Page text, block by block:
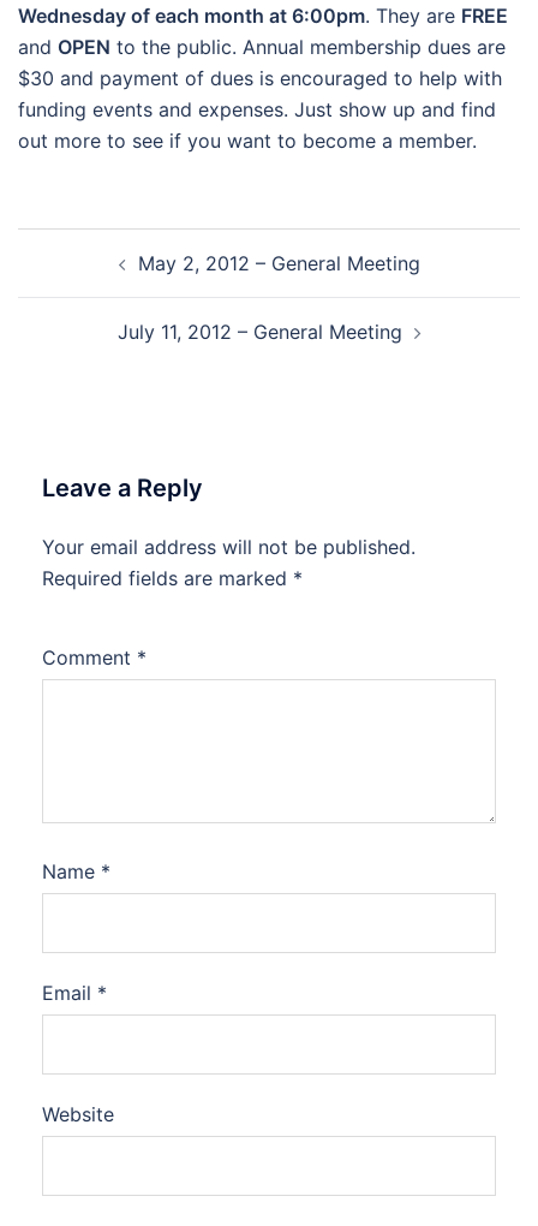
Wednesday of each month at 6:00pm. They are FREE
and OPEN to the public. Annual membership dues are
$30 and payment of dues is encouraged to help with
funding events and expenses. Just show up and find
out more to see if you want to become a member.
navigationMay 2, 2012 – General Meeting
July 11, 2012 – General Meeting
Leave a Reply
Your email address will not be published.
Required fields are marked *
Comment *
Name *
Email *
Website